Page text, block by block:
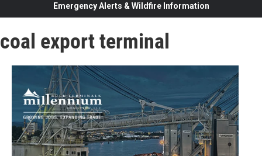
Emergency Alerts & Wildfire Information
coal export terminal